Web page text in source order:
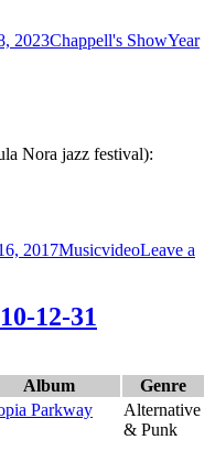
2023Chappell's ShowYear
Nora jazz festival):
2017MusicvideoLeave a
12-31
Album
Genre
Parkway
Alternative
& Punk